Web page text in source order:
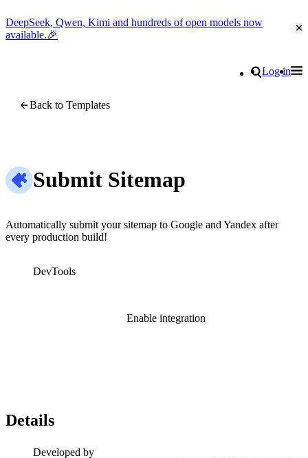
DeepSeek, Qwen, Kimi and hundreds of open models now
available.🎉
Search
Log in
Back to Templates
Submit Sitemap
Automatically submit your sitemap to Google and Yandex after
every production build!
DevTools
Enable integration
Details
Developed by